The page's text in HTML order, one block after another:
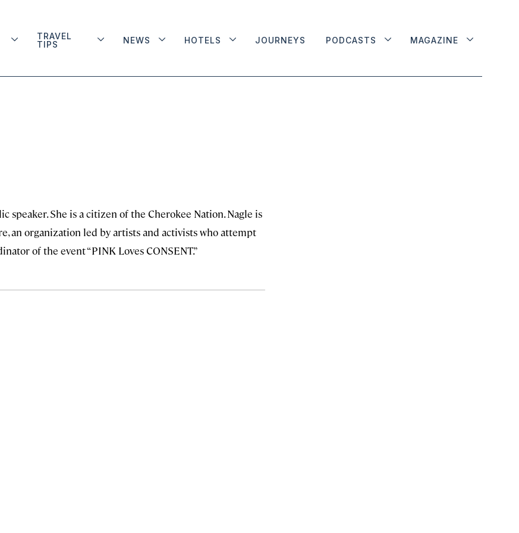
TRAVEL
TIPS
NEWS HOTELS JOURNEYS PODCASTS MAGAZINE
speaker. She is a citizen of the Cherokee Nation. Nagle is
an organization led by artists and activists who attempt
of the event “PINK Loves CONSENT.”